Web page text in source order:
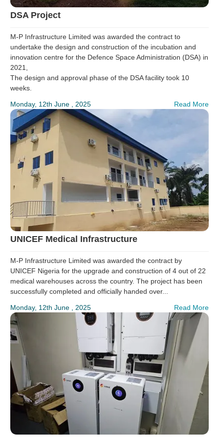
DSA Project
M-P Infrastructure Limited was awarded the contract to
undertake the design and construction of the incubation and
innovation centre for the Defence Space Administration (DSA) in
2021,
The design and approval phase of the DSA facility took 10
weeks.
Monday, 12th June , 2025 Read More
UNICEF Medical Infrastructure
M-P Infrastructure Limited was awarded the contract by
UNICEF Nigeria for the upgrade and construction of 4 out of 22
medical warehouses across the country. The project has been
successfully completed and officially handed over...
Monday, 12th June , 2025 Read More